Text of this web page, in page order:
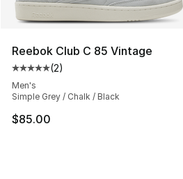
Reebok Club C 85 Vintage
Average customer rating - [5
(2)
Men's
Simple Grey / Chalk / Black
$85.00